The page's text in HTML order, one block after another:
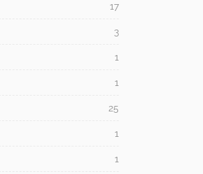
17
3
1
1
25
1
1